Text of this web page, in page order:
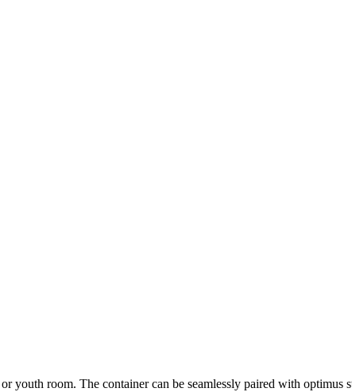
youth room. The container can be seamlessly paired with optimus